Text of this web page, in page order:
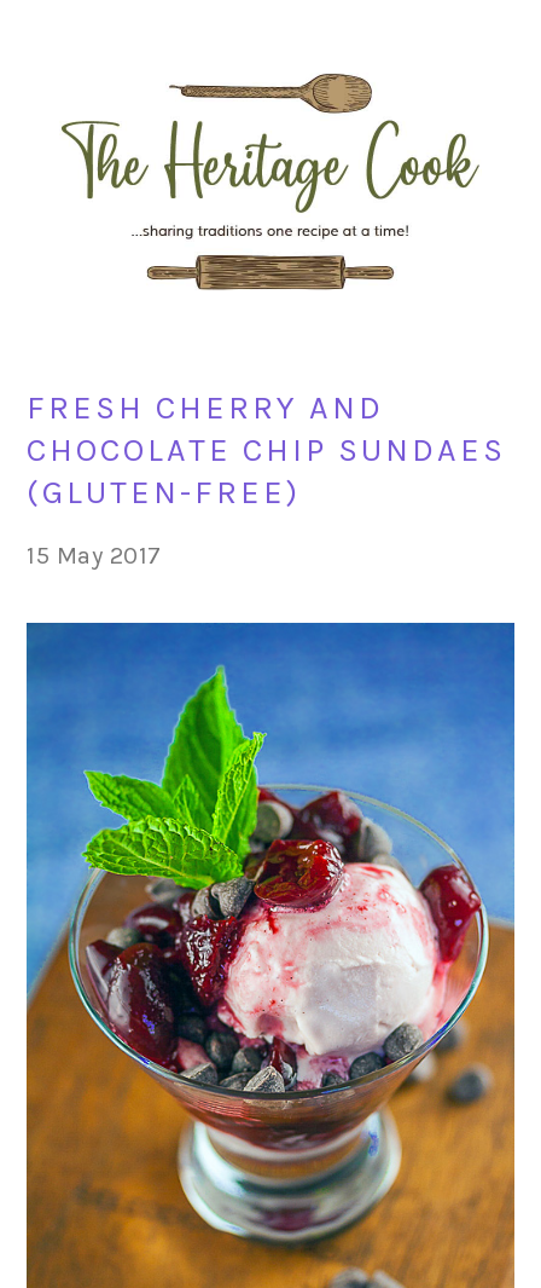
navigation
content
sidebar
FRESH CHERRY AND
CHOCOLATE CHIP SUNDAES
(GLUTEN-FREE)
15 May 2017